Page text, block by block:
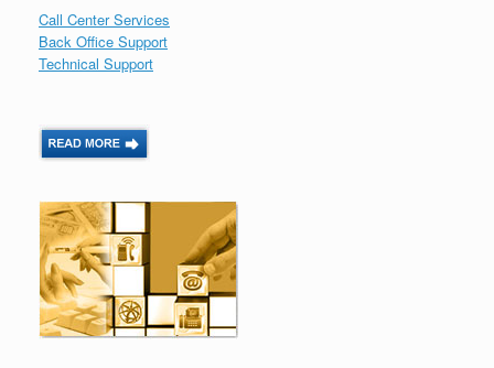
Call Center Services
Back Office Support
Technical Support